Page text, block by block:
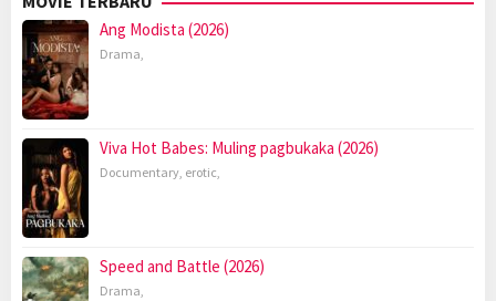
Ang Modista (2026)
Drama,
Viva Hot Babes: Muling pagbukaka (2026)
Documentary, erotic,
Speed and Battle (2026)
Drama,